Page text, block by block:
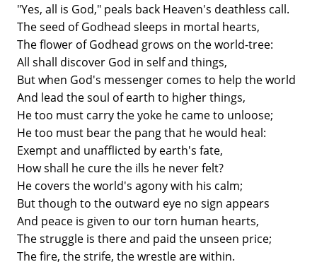
"Yes, all is God," peals back Heaven's deathless call.
The seed of Godhead sleeps in mortal hearts,
The flower of Godhead grows on the world-tree:
All shall discover God in self and things,
But when God's messenger comes to help the world
And lead the soul of earth to higher things,
He too must carry the yoke he came to unloose;
He too must bear the pang that he would heal:
Exempt and unafflicted by earth's fate,
How shall he cure the ills he never felt?
He covers the world's agony with his calm;
But though to the outward eye no sign appears
And peace is given to our torn human hearts,
The struggle is there and paid the unseen price;
The fire, the strife, the wrestle are within.